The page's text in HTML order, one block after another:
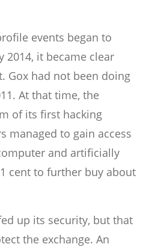
events began to
2014, it became clear
Gox had not been doing
At that time, the
of its first hacking
managed to gain access
and artificially
cent to further buy about
up its security, but that
the exchange. An